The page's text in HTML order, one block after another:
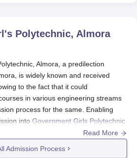
Polytechnic, Almora
Almora, a predilection
is widely known and received
to the fact that it could
in various engineering streams
process for the same. Enabling
into Government Girls Polytechnic
of the candidates at the
JEEP). Uttarakhand JEEP is the state
Read More
Admission Process